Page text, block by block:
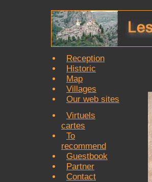
Reception
Historic
Map
Villages
Our web sites
Virtuels
cartes
To
recommend
Guestbook
Partner
Contact